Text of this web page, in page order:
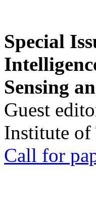
Special
Sensing
Guest
Institute of
Call for